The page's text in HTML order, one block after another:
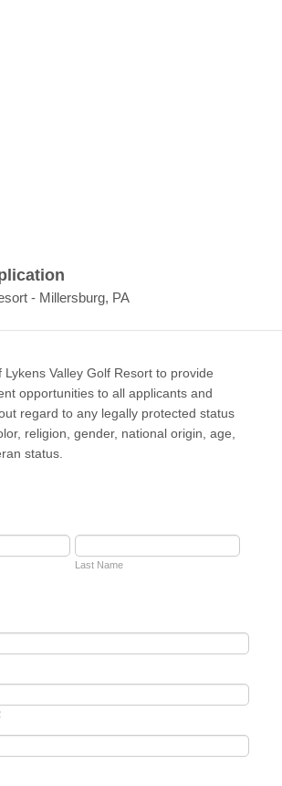
- Millersburg, PA
Lykens Valley Golf Resort to provide
opportunities to all applicants and
regard to any legally protected status
religion, gender, national origin, age,
status.
Last Name